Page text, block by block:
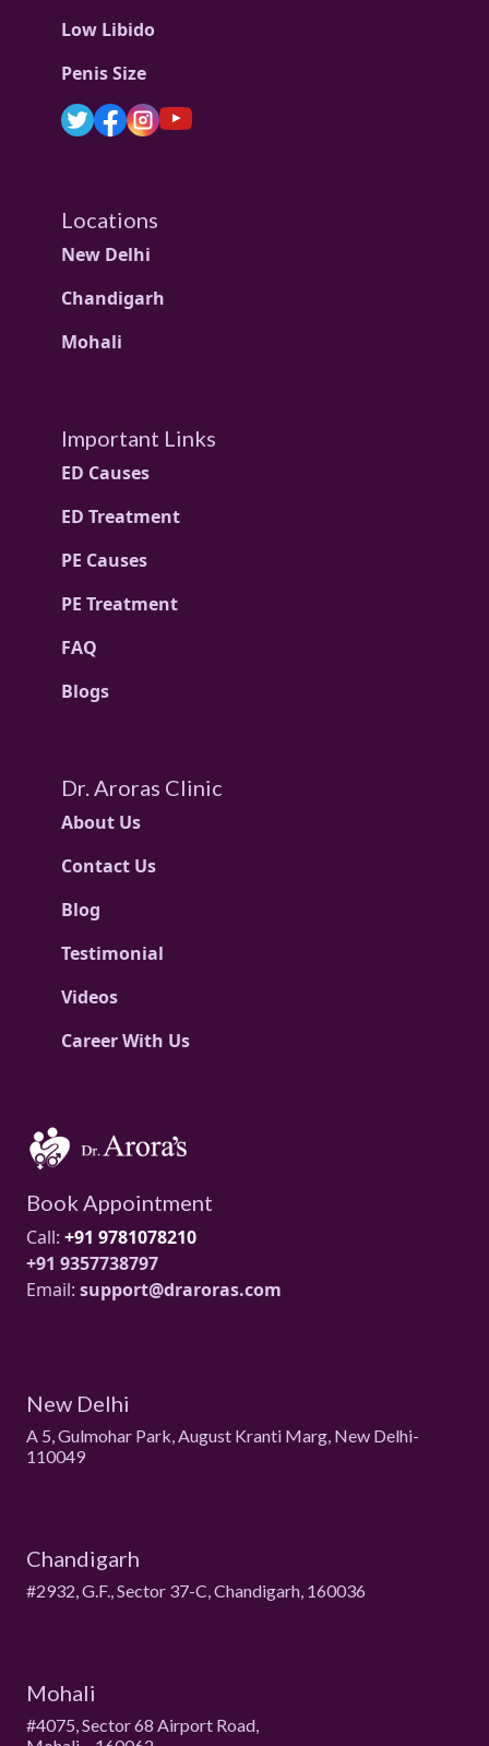
Low Libido
Penis Size
Locations
New Delhi
Chandigarh
Mohali
Important Links
ED Causes
ED Treatment
PE Causes
PE Treatment
FAQ
Blogs
Dr. Aroras Clinic
About Us
Contact Us
Blog
Testimonial
Videos
Career With Us
Book Appointment
Call: +91 9781078210
+91 9357738797
Email: support@draroras.com
New Delhi
A 5, Gulmohar Park, August Kranti Marg, New Delhi-
110049
Chandigarh
#2932, G.F., Sector 37-C, Chandigarh, 160036
Mohali
#4075, Sector 68 Airport Road,